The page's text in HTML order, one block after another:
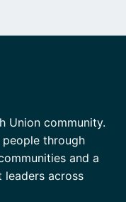
Union community.
through
and a
across